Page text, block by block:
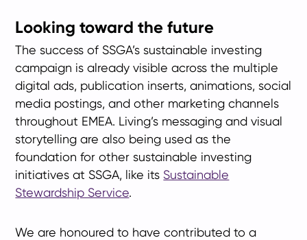
Looking toward the future
The success of SSGA’s sustainable investing
campaign is already visible across the multiple
digital ads, publication inserts, animations, social
media postings, and other marketing channels
throughout EMEA. Living’s messaging and visual
storytelling are also being used as the
foundation for other sustainable investing
initiatives at SSGA, like its Sustainable
Stewardship Service.
We are honoured to have contributed to a